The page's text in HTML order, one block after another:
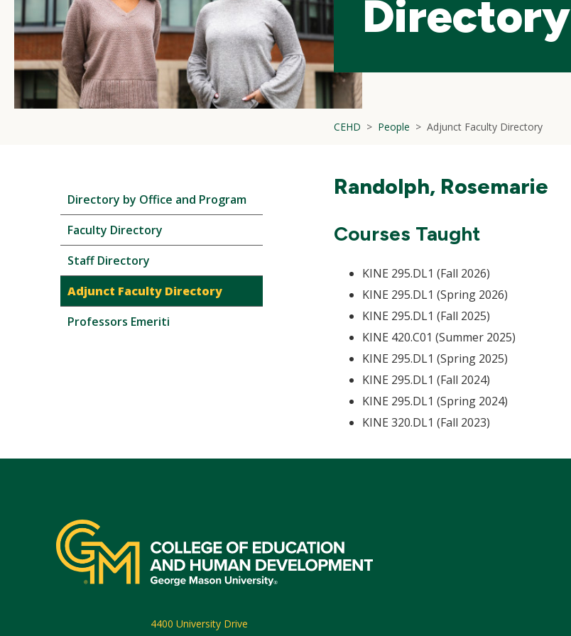
Directory
CEHD People Adjunct Faculty Directory
navigation
Directory by Office and Program
Faculty Directory
Staff Directory
Adjunct Faculty Directory
Professors Emeriti
Randolph, Rosemarie
Courses Taught
KINE 295.DL1 (Fall 2026)
KINE 295.DL1 (Spring 2026)
KINE 295.DL1 (Fall 2025)
KINE 420.C01 (Summer 2025)
KINE 295.DL1 (Spring 2025)
KINE 295.DL1 (Fall 2024)
KINE 295.DL1 (Spring 2024)
KINE 320.DL1 (Fall 2023)
4400 University Drive